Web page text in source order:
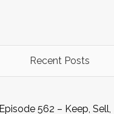
Recent Posts
Episode 562 – Keep, Sell,